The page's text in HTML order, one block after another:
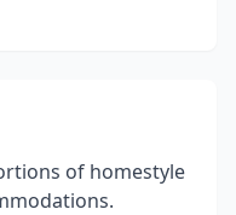
of homestyle